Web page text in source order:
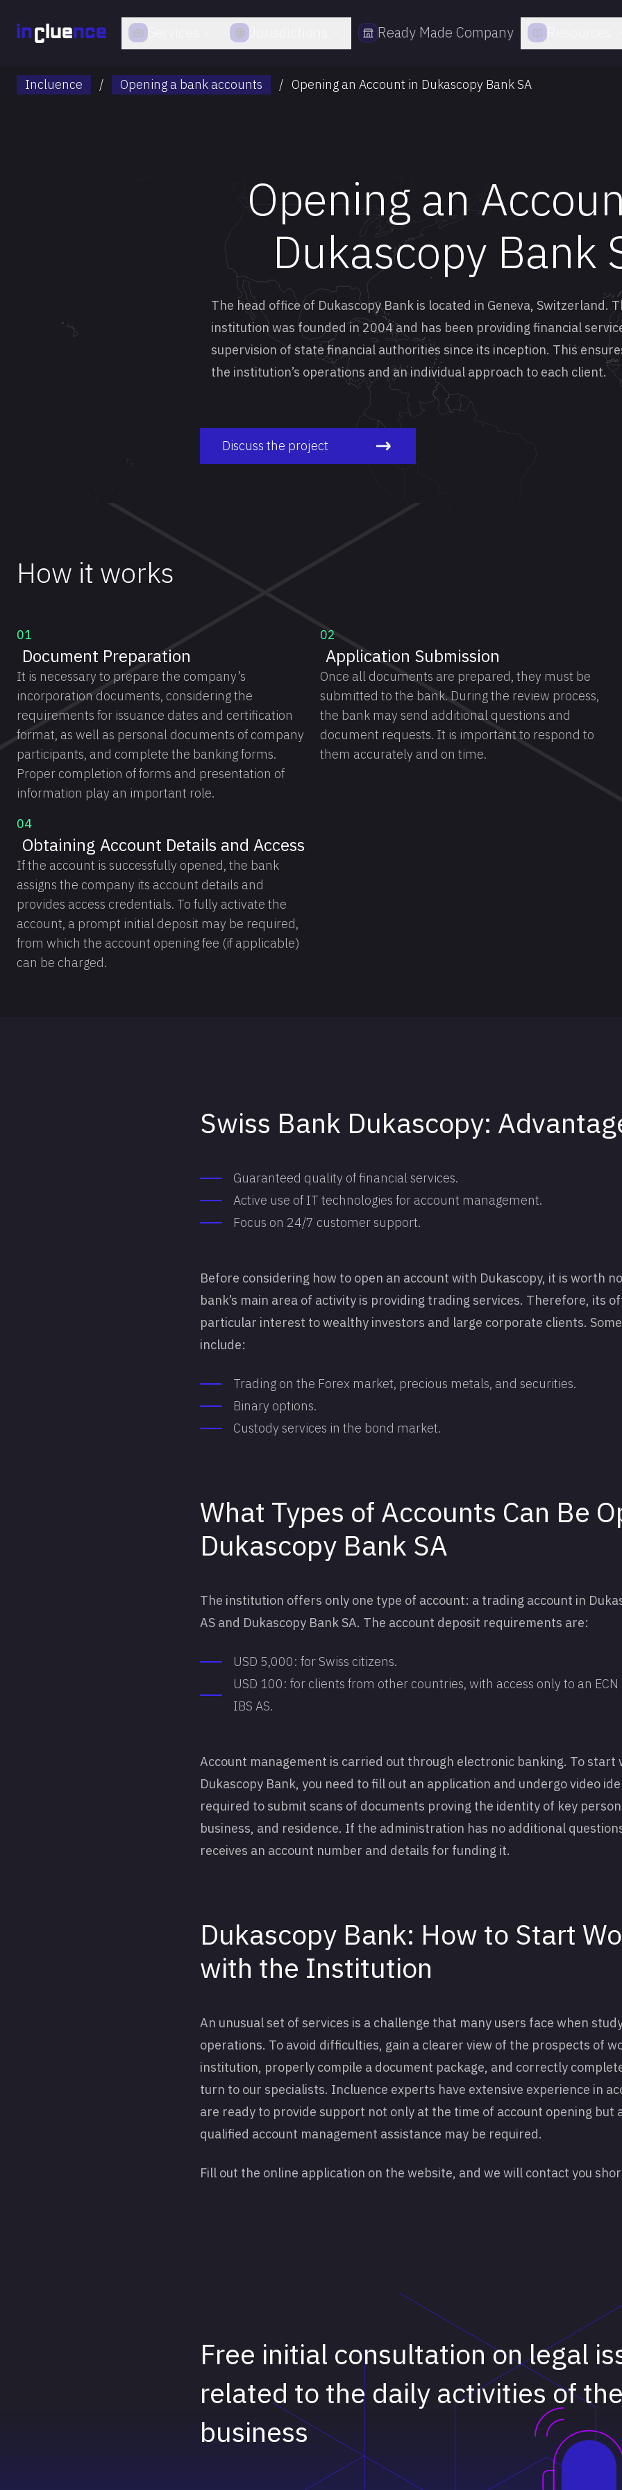
Ready Made Company
Incluence / Opening a bank accounts / Opening an Account in Dukascopy Bank SA
Opening an
Dukascopy Bank
The head office of Dukascopy Bank is located in Geneva, Switzerland.
institution was founded in 2004 and has been providing financial
supervision of state financial authorities since its inception. This
the institution’s operations and an individual approach to each client.
Discuss the project
How it works
01
Document Preparation
It is necessary to prepare the company’s
incorporation documents, considering the
requirements for issuance dates and certification
format, as well as personal documents of company
participants, and complete the banking forms.
Proper completion of forms and presentation of
information play an important role.
02
Application Submission
Once all documents are prepared, they must be
submitted to the bank. During the review process,
the bank may send additional questions and
document requests. It is important to respond to
them accurately and on time.
04
Obtaining Account Details and Access
If the account is successfully opened, the bank
assigns the company its account details and
provides access credentials. To fully activate the
account, a prompt initial deposit may be required,
from which the account opening fee (if applicable)
can be charged.
Swiss Bank Dukascopy:
Guaranteed quality of financial services.
Active use of IT technologies for account management.
Focus on 24/7 customer support.
Before considering how to open an account with Dukascopy, it is worth
bank’s main area of activity is providing trading services. Therefore, its
particular interest to wealthy investors and large corporate clients.
include:
Trading on the Forex market, precious metals, and securities.
Binary options.
Custody services in the bond market.
What Types of Accounts Can Be
Dukascopy Bank SA
The institution offers only one type of account: a trading account in
AS and Dukascopy Bank SA. The account deposit requirements are:
USD 5,000: for Swiss citizens.
USD 100: for clients from other countries, with access only to an
IBS AS.
Account management is carried out through electronic banking. To start
Dukascopy Bank, you need to fill out an application and undergo video
required to submit scans of documents proving the identity of key
business, and residence. If the administration has no additional
receives an account number and details for funding it.
Dukascopy Bank: How to Start
with the Institution
An unusual set of services is a challenge that many users face when
operations. To avoid difficulties, gain a clearer view of the prospects of
institution, properly compile a document package, and correctly
turn to our specialists. Incluence experts have extensive experience in
are ready to provide support not only at the time of account opening but
qualified account management assistance may be required.
Fill out the online application on the website, and we will contact you
Free initial consultation on legal
related to the daily activities of
business